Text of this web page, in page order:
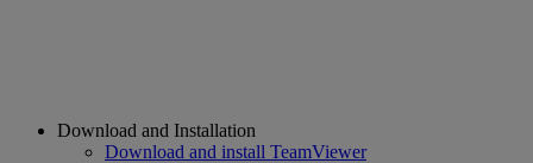
Download and Installation
Download and install TeamViewer